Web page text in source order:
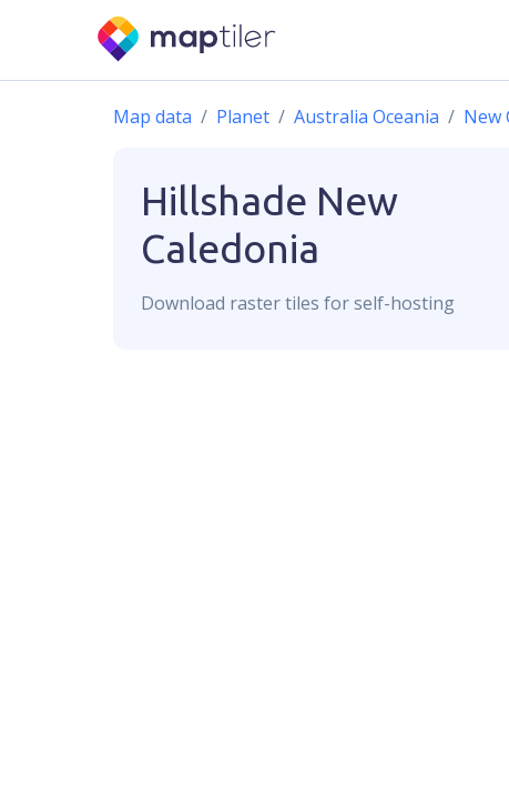
Map data Planet Australia Oceania New
Hillshade New
Caledonia
Download rastertiles for self-hosting